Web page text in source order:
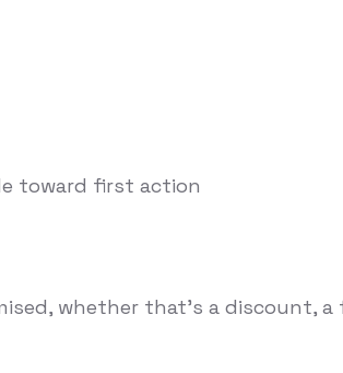
toward first action
whether that's a discount,